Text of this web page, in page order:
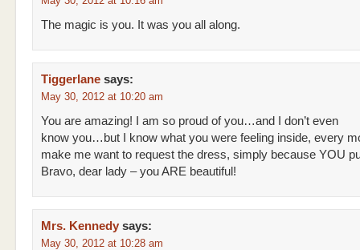
The magic is you. It was you all along.
Tiggerlane says:
May 30, 2012 at 10:20 am
You are amazing! I am so proud of you…and I don’t even
know you…but I know what you were feeling inside, every
make me want to request the dress, simply because YOU
Bravo, dear lady – you ARE beautiful!
Mrs. Kennedy says:
May 30, 2012 at 10:28 am